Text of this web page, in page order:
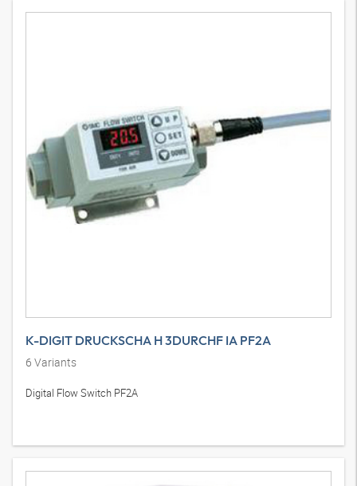
K-DIGIT DRUCKSCHA H 3DURCHF IA PF2A
6 Variants
Digital Flow Switch PF2A